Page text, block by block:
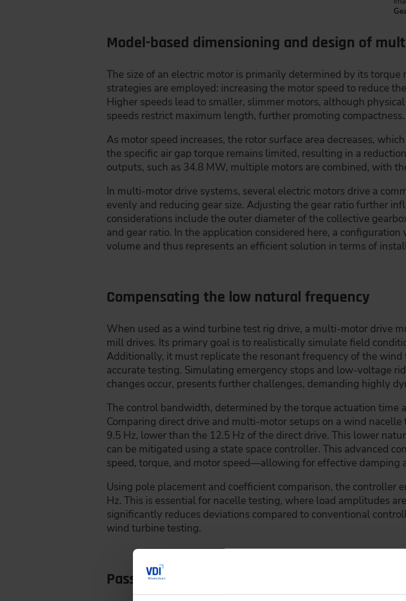
Model-based dimensioning and design of
The size of an electric motor is primarily determined by its
strategies are employed: increasing the motor speed to reduce
Higher speeds lead to smaller, slimmer motors, although
speeds restrict maximum length, further promoting compactness.
As motor speed increases, the rotor surface area decreases,
the specific air gap torque remains limited, resulting in a
outputs, such as 34.8 MW, multiple motors are combined, with
In multi-motor drive systems, several electric motors drive a
evenly and reducing gear size. Adjusting the gear ratio further
considerations include the outer diameter of the collective
and gear ratio. In the application considered here, a
volume and thus represents an efficient solution in terms of
Compensating the low natural frequency
When used as a wind turbine test rig drive, a multi-motor drive
mill drives. Its primary goal is to realistically simulate field
Additionally, it must replicate the resonant frequency of the
accurate testing. Simulating emergency stops and low-voltage
changes occur, presents further challenges, demanding highly
The control bandwidth, determined by the torque actuation time
Comparing direct drive and multi-motor setups on a wind
9.5 Hz, lower than the 12.5 Hz of the direct drive. This lower
can be mitigated using a state space controller. This advanced
speed, torque, and motor speed—allowing for effective damping
Using pole placement and coefficient comparison, the controller
Hz. This is essential for nacelle testing, where load amplitudes
significantly reduces deviations compared to conventional
wind turbine testing.
Passing through the gear backlash